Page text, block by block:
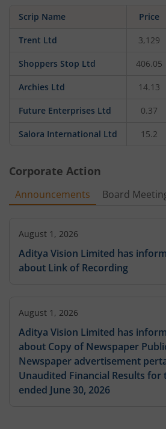
Scrip Name Price
Trent Ltd 3,129
Shoppers Stop Ltd 406.05
Archies Ltd 14.13
Future Enterprises Ltd 0.37
Salora International Ltd 15.2
Corporate Action
Announcements Board
August 1, 2026
Aditya Vision Limited has
about Link of Recording
August 1, 2026
Aditya Vision Limited has
about Copy of Newspaper
Newspaper advertisement
Unaudited Financial Results
ended June 30, 2026